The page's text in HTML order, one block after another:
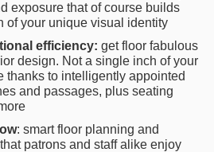
exposure that of course builds
of your unique visual identity
efficiency: get floor fabulous
design. Not a single inch of your
thanks to intelligently appointed
and passages, plus seating
: smart floor planning and
patrons and staff alike enjoy